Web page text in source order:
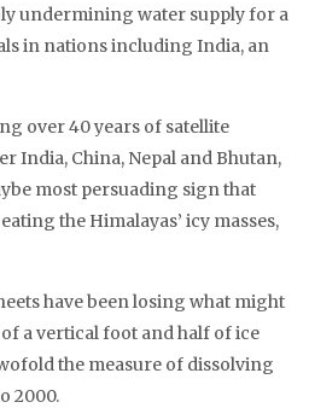
undermining water supply for a
in nations including India, an
over 40 years of satellite
India, China, Nepal and Bhutan,
most persuading sign that
the Himalayas’ icy masses,
have been losing what might
a vertical foot and half of ice
the measure of dissolving
2000.